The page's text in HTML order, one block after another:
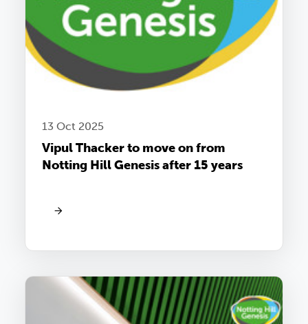
13 Oct 2025
Vipul Thacker to move on from
Notting Hill Genesis after 15 years